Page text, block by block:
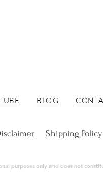
BLOG
Shipping Policy
purposes only and does not